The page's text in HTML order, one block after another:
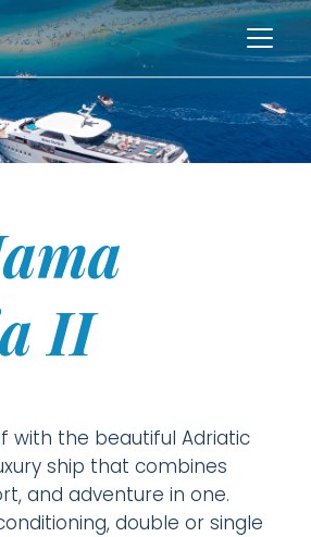
II
with the beautiful Adriatic
ship that combines
and adventure in one.
double or single